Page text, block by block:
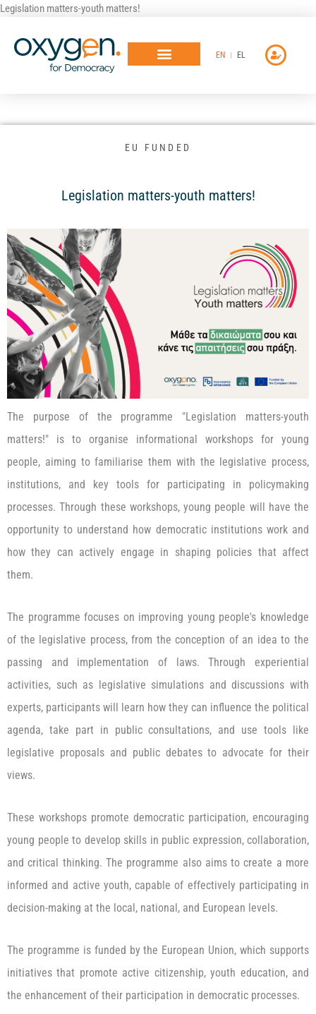
Legislation matters-youth matters!
περιεχόμενο
EN EL
EU FUNDED
Legislation matters-youth matters!
The purpose of the programme "Legislation matters-youth
matters!" is to organise informational workshops for young
people, aiming to familiarise them with the legislative process,
institutions, and key tools for participating in policymaking
processes. Through these workshops, young people will have the
opportunity to understand how democratic institutions work and
how they can actively engage in shaping policies that affect
them.
The programme focuses on improving young people's knowledge
of the legislative process, from the conception of an idea to the
passing and implementation of laws. Through experiential
activities, such as legislative simulations and discussions with
experts, participants will learn how they can influence the political
agenda, take part in public consultations, and use tools like
legislative proposals and public debates to advocate for their
views.
These workshops promote democratic participation, encouraging
young people to develop skills in public expression, collaboration,
and critical thinking. The programme also aims to create a more
informed and active youth, capable of effectively participating in
decision-making at the local, national, and European levels.
The programme is funded by the European Union, which supports
initiatives that promote active citizenship, youth education, and
the enhancement of their participation in democratic processes.